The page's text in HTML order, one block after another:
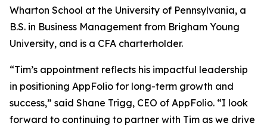
Wharton School at the University of Pennsylvania, a
B.S. in Business Management from Brigham Young
University, and is a CFA charterholder.
“Tim’s appointment reflects his impactful leadership
in positioning AppFolio for long-term growth and
success,” said Shane Trigg, CEO of AppFolio. “I look
forward to continuing to partner with Tim as we drive